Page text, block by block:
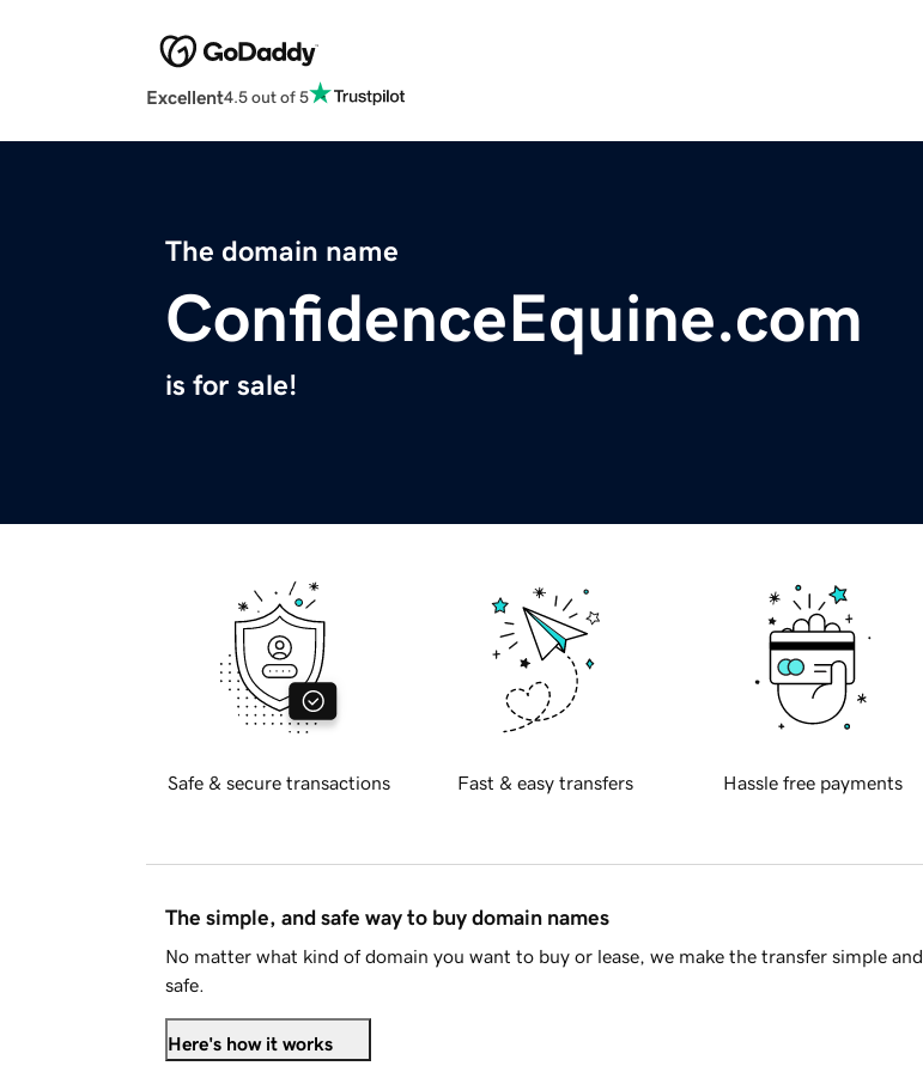
Excellent4.5 out of 5
The domain name
ConfidenceEquine.com
is for sale!
Safe & secure transactions Fast & easy transfers Hassle free payments
The simple, and safe way to buy domain names
No matter what kind of domain you want to buy or lease, we make the transfer simple and
safe.
Here's how it works